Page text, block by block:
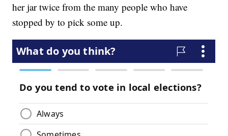
her jar twice from the many people who have
stopped by to pick some up.